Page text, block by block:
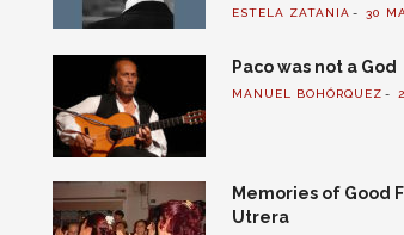
ESTELA ZATANIA 30
Paco was not a God
MANUEL BOHÓRQUEZ
Memories of Good
Utrera